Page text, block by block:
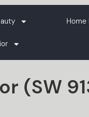
Home
(SW